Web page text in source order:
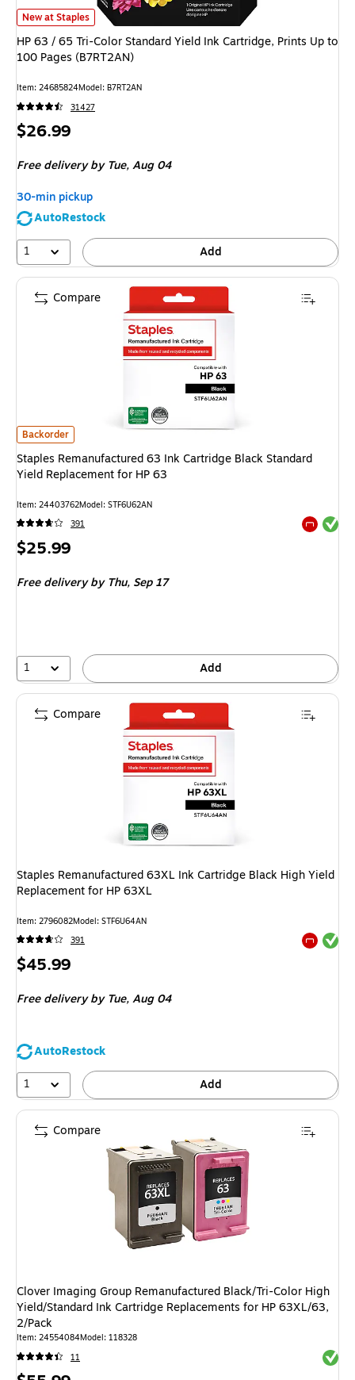
HP 63 / 65 Tri-Color Standard Yield Ink Cartridge, Prints Up to 100 Pages
New at Staples
HP 63 / 65 Tri-Color Standard Yield Ink Cartridge, Prints Up to
100 Pages (B7RT2AN)
Item: 24685824Model: B7RT2AN
31427
Price
$26.99
Free delivery by Tue,Aug 04
30-min pickup
AutoRestock
1
Add
Staples Remanufactured 63 Ink Cartridge Black Standard Yield
Backorder
Staples Remanufactured 63 Ink Cartridge Black Standard
Yield Replacement for HP 63
Item: 24403762Model: STF6U62AN
391
Exited
Price
$25.99
Free delivery by Thu, Sep 17
1 Add
Compare
Staples Remanufactured 63XL Ink Cartridge Black High Yield
Replacement for HP 63XL
Item: 2796082Model: STF6U64AN
391
Exited
Price
$45.99
Free deliveryby Tue, Aug 04
AutoRestock
1
Add
Compare
Clover Imaging Group Remanufactured Black/Tri-Color High
Yield/Standard Ink Cartridge Replacements for HP 63XL/63,
2/Pack
Item: 24554084Model: 118328
11
Compare